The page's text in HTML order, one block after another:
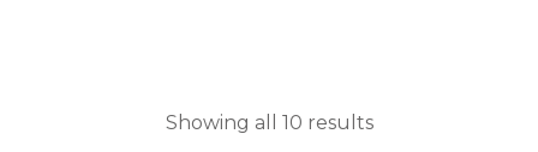
PRICEShowing all 10 results